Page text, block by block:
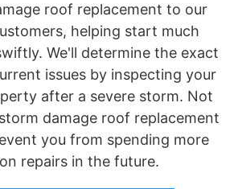
roof replacement to our
helping start much
We'll determine the exact
issues by inspecting your
after a severe storm. Not
damage roof replacement
you from spending more
repairs in the future.